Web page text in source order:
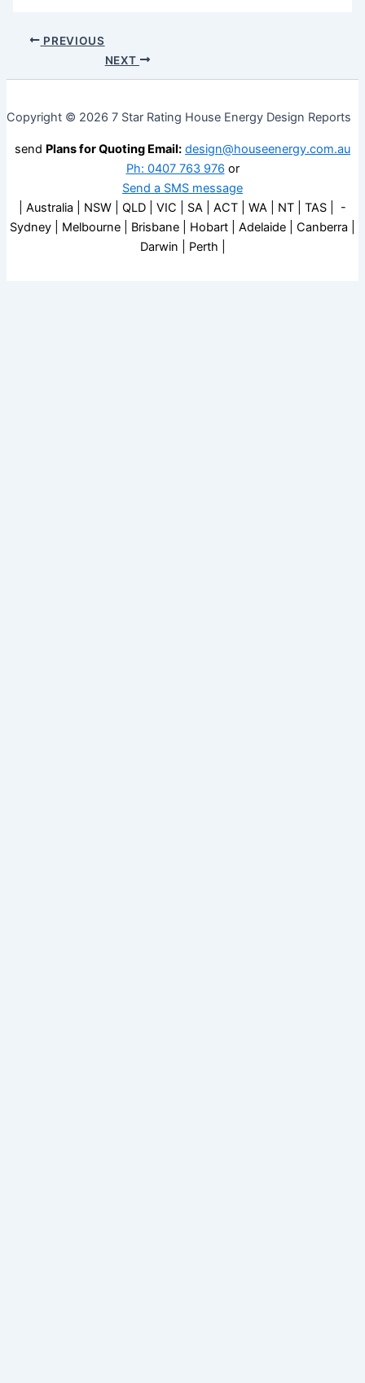
PREVIOUS
NEXT
Copyright © 2026 7 Star Rating House Energy Design Reports
send Plans for Quoting Email: design@houseenergy.com.au
Ph: 0407 763 976 or
Send a SMS message
| Australia | NSW | QLD | VIC | SA | ACT | WA | NT | TAS | -
Sydney | Melbourne | Brisbane | Hobart | Adelaide | Canberra |
Darwin | Perth |